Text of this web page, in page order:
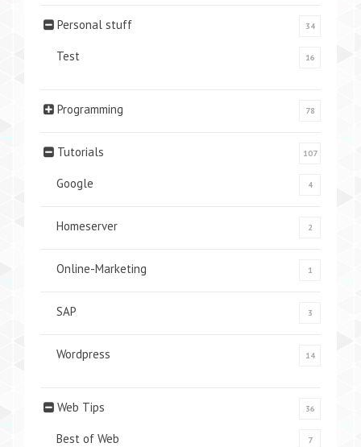
Personal stuff 34
Test 16
Programming 78
Tutorials 107
Google 4
Homeserver 2
Online-Marketing 1
SAP 3
Wordpress 14
Web Tips 36
Best of Web 7